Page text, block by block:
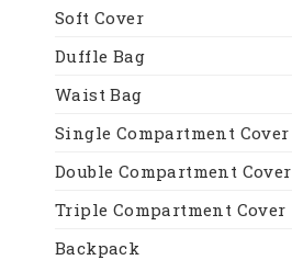
Soft Cover
Duffle Bag
Waist Bag
Single Compartment Cover
Double Compartment Cover
Triple Compartment Cover
Backpack